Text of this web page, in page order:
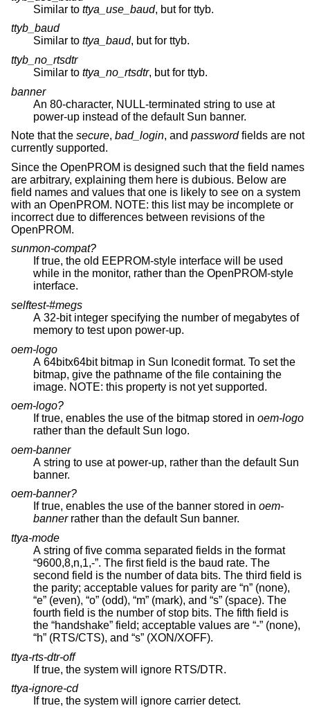
Similar to ttya_use_baud, but for ttyb.
ttyb_baud
Similar to ttya_baud, but for ttyb.
ttyb_no_rtsdtr
Similar to ttya_no_rtsdtr, but for ttyb.
banner
An 80-character, NULL-terminated string to use at
power-up instead of the default Sun banner.
Note that the secure, bad_login, and passwordfields are not
currently supported.
Since the OpenPROM is designed such that the field names
are arbitrary, explaining them here is dubious. Below are
field names and values that one is likely to see on a system
with an OpenPROM. NOTE: this list may be incomplete or
incorrect due to differences between revisions of the
OpenPROM.
sunmon-compat?
If true, the old EEPROM-style interface will be used
while in the monitor, rather than the OpenPROM-style
interface.
selftest-#megs
A 32-bit integer specifying the number of megabytes of
memory to test upon power-up.
oem-logo
A 64bitx64bit bitmap in Sun Iconedit format. To set the
bitmap, give the pathname of the file containing the
image. NOTE: this property is not yet supported.
oem-logo?
If true, enables the use of the bitmap stored in oem-logo
rather than the default Sun logo.
oem-banner
A string to use at power-up, rather than the default Sun
banner.
oem-banner?
If true, enables the use of the banner stored in oem-
bannerrather than the default Sun banner.
ttya-mode
A string of five comma separated fields in the format
“9600,8,n,1,-”. The first field is the baud rate. The
second field is the number of data bits. The third field is
the parity; acceptable values for parity are “n” (none),
“e” (even), “o” (odd), “m” (mark), and “s” (space). The
fourth field is the number of stop bits. The fifth field is
the “handshake” field; acceptable values are “-” (none),
“h” (RTS/CTS), and “s” (XON/XOFF).
ttya-rts-dtr-off
If true, the system will ignore RTS/DTR.
ttya-ignore-cd
If true, the system will ignore carrier detect.